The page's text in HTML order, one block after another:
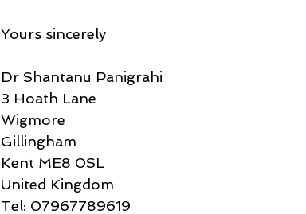
Yours sincerely
Dr Shantanu Panigrahi
3 Hoath Lane
Wigmore
Gillingham
Kent ME8 0SL
United Kingdom
Tel: 07967789619